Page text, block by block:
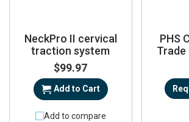
NeckPro II cervical
traction system
$99.97
Add to Cart
Add to compare
PHS
Trade